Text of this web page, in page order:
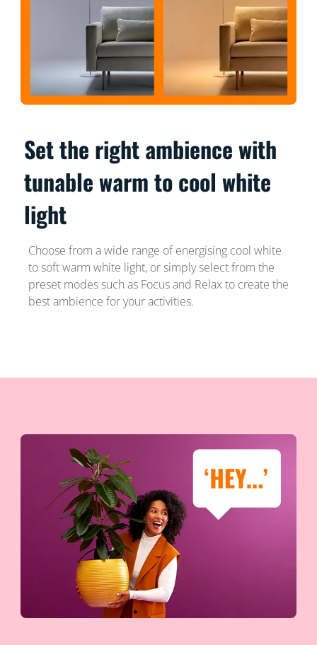
Set the right ambience with
tunable warm to cool white
light
Choose from a wide range of energising cool white
to soft warm white light, or simply select from the
preset modes such as Focus and Relax to create the
best ambience for your activities.